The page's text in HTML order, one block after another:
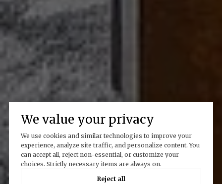
We value your privacy
We use cookies and similar technologies to improve your
experience, analyze site traffic, and personalize content. You
can accept all, reject non-essential, or customize your
choices. Strictly necessary items are always on.
Reject all